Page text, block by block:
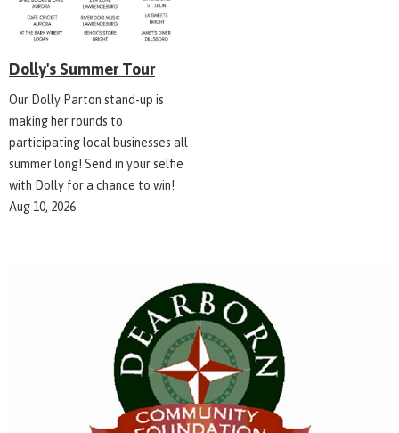
Dolly's Summer Tour
Our Dolly Parton stand-up is
making her rounds to
participating local businesses all
summer long! Send in your selfie
with Dolly for a chance to win!
Aug 10, 2026